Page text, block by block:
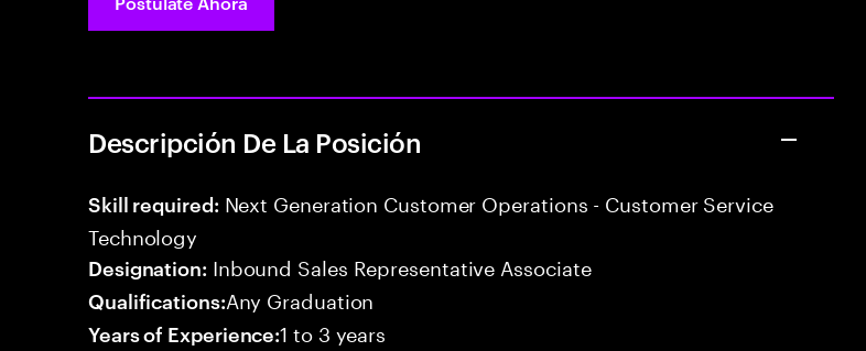
Descripción De La Posición
Skill required: Next Generation Customer Operations - Customer Service
Technology
Designation: Inbound Sales Representative Associate
Qualifications:Any Graduation
Years of Experience:1 to 3 years